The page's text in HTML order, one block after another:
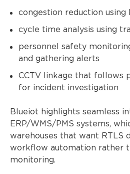
congestion reduction using
cycle time analysis using
personnel safety
and gathering alerts
CCTV linkage that follows
for incident investigation
Blueiot highlights seamless
ERP/WMS/PMS systems,
warehouses that want RTLS
workflow automation rather
monitoring.